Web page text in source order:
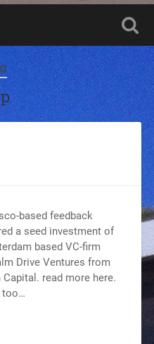
based feedback
a seed investment of
based VC-firm
Drive Ventures from
read more here.
too…